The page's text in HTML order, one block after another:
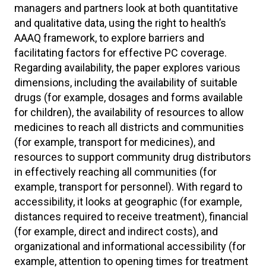
managers and partners look at both quantitative
and qualitative data, using the right to health’s
AAAQ framework, to explore barriers and
facilitating factors for effective PC coverage.
Regarding availability, the paper explores various
dimensions, including the availability of suitable
drugs (for example, dosages and forms available
for children), the availability of resources to allow
medicines to reach all districts and communities
(for example, transport for medicines), and
resources to support community drug distributors
in effectively reaching all communities (for
example, transport for personnel). With regard to
accessibility, it looks at geographic (for example,
distances required to receive treatment), financial
(for example, direct and indirect costs), and
organizational and informational accessibility (for
example, attention to opening times for treatment